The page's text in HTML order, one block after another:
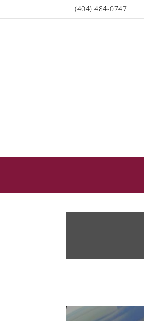
(404) 484-0747